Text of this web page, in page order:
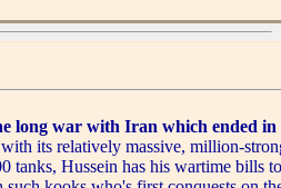
long war with Iran which ended in
its relatively massive, million-
tanks, Hussein has his wartime bills